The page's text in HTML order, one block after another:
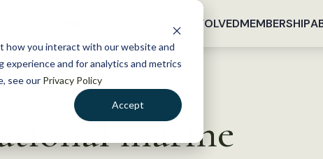
how you interact with our website and
and for analytics and metrics
see our Privacy Policy
Accept
GET INVOLVEDMEMBERSHIP
marine